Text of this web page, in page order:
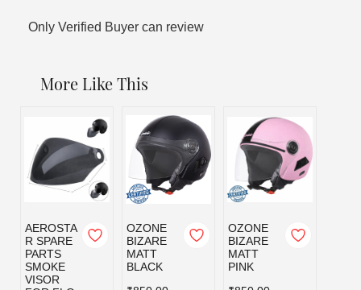
Only Verified Buyer can review
More Like This
AEROSTA
R SPARE
PARTS
SMOKE
VISOR
OZONE
BIZARE
MATT
BLACK
OZONE
BIZARE
MATT
PINK